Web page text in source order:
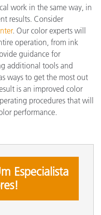
work in the same way, in
results. Consider
. Our color experts will
operation, from ink
guidance for
additional tools and
ways to get the most out
is an improved color
procedures that will
performance.
Especialista